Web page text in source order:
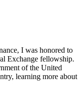
I was honored to
Exchange fellowship.
of the United
learning more about